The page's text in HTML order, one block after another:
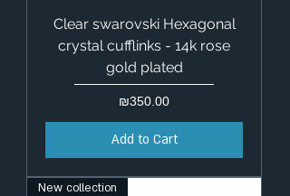
Clear swarovski Hexagonal
crystal cufflinks - 14k rose
gold plated
Price
₪350.00
Add to Cart
New collection